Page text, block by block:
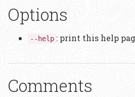
Options
--help : print this help
Comments